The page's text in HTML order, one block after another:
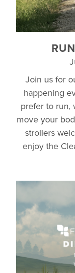
Join us for
happening
prefer to run,
move your
strollers
enjoy the